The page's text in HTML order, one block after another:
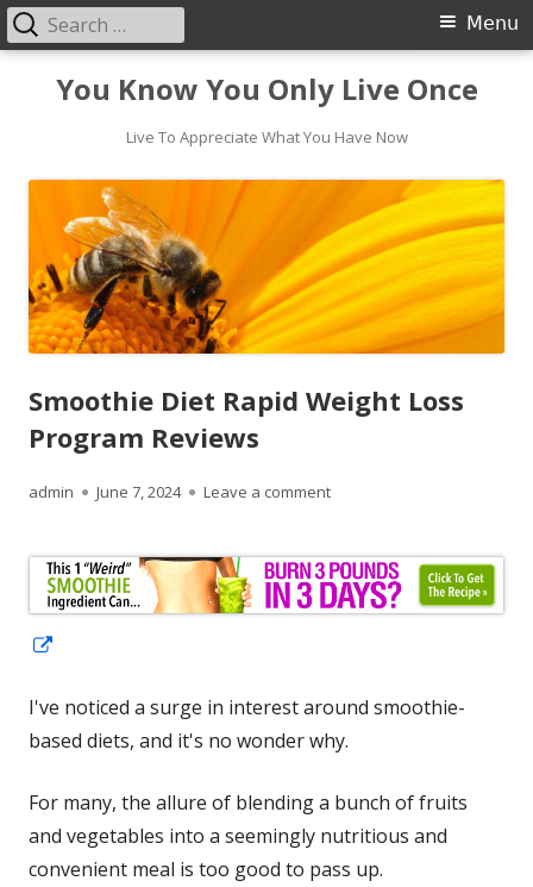
You Know You Only Live Once
Live To Appreciate What You Have Now
Primary
Menu
Menu
Search
for:
Smoothie Diet Rapid Weight Loss
Program Reviews
Author
admin
Published
June 7, 2024 Leave a commenton Smoothie Diet Rapid
a
new
I've noticed a surge in interest around smoothie-
based diets, and it's no wonder why.
For many, the allure of blending a bunch of fruits
and vegetables into a seemingly nutritious and
convenient meal is too good to pass up.